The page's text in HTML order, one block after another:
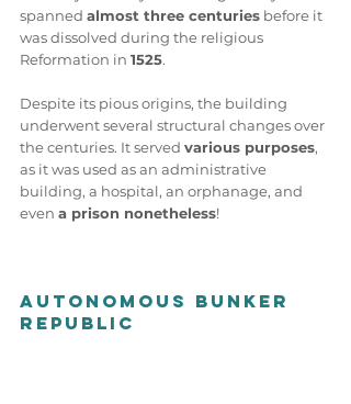
spanned almost three centuries before it
was dissolved during the religious
Reformation in 1525.
Despite its pious origins, the building
underwent several structural changes over
the centuries. It served various purposes,
as it was used as an administrative
building, a hospital, an orphanage, and
even a prison nonetheless!
Autonomous Bunker
Republic